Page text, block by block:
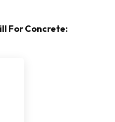
For Concrete: